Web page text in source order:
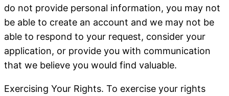
do not provide personal information, you may not
be able to create an account and we may not be
able to respond to your request, consider your
application, or provide you with communication
that we believe you would find valuable.
Exercising Your Rights. To exercise your rights